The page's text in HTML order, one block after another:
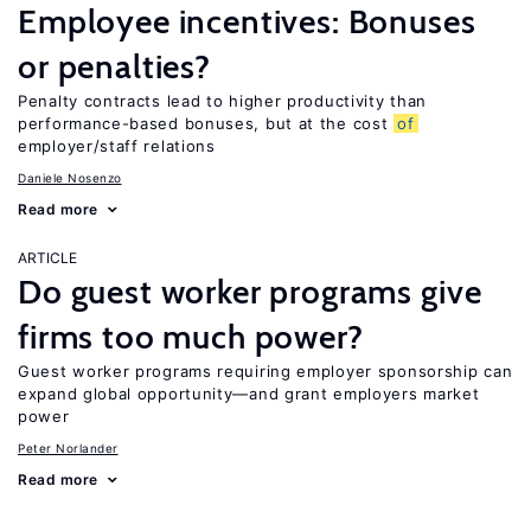
Employee incentives: Bonuses
or penalties?
Penalty contracts lead to higher productivity than
performance-based bonuses, but at the cost of
employer/staff relations
Daniele Nosenzo
Read more
ARTICLE
Do guest worker programs give
firms too much power?
Guest worker programs requiring employer sponsorship can
expand global opportunity—and grant employers market
power
Peter Norlander
Read more